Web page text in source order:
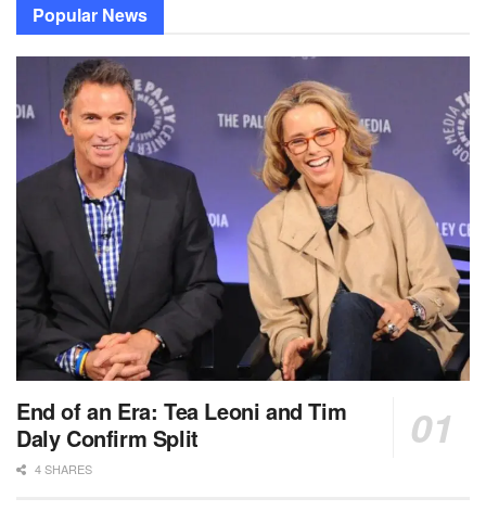
Popular News
End of an Era: Tea Leoni and Tim
Daly Confirm Split
4 SHARES